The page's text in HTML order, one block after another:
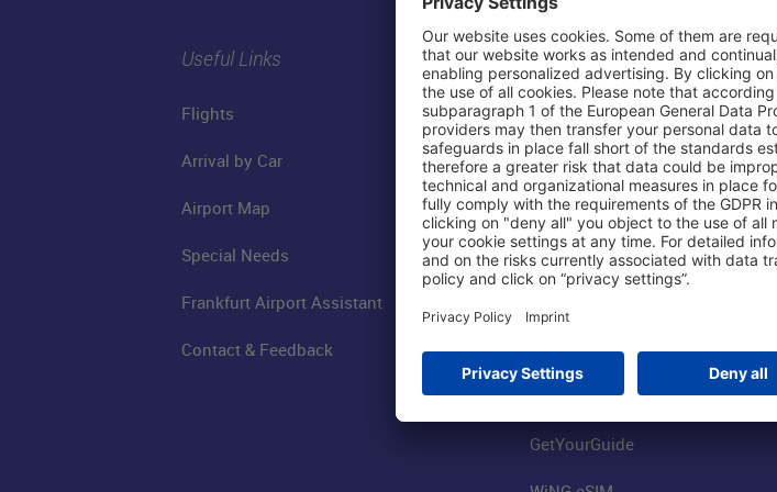
Useful Links
Flights
Arrival by Car
Airport Map
Special Needs
Frankfurt Airport Assistant
Contact & Feedback
Shop & Book Online
Parking
Online Shop
Visitor Services
FRA SmartWay
Worldwide Car Rental
Book Flights
GetYourGuide